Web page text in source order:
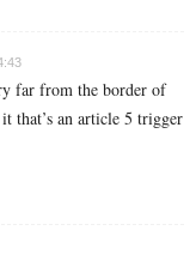
far from the border of
that’s an article 5 trigger